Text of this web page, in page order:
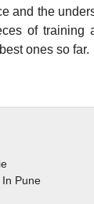
and the
of training
ones so far.
Pune